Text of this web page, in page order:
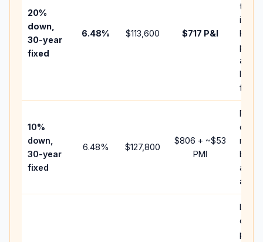
20%
down,
30-year
fixed
6.48% $113,600 $717 P&I
tax,
HOA,
and
fees.
10%
down,
30-year
fixed
6.48% $127,800
$806 + ~$53
PMI
cash
and
add
down